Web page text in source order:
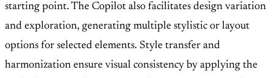
starting point. The Copilot also facilitates design variation
and exploration, generating multiple stylistic or layout
options for selected elements. Style transfer and
harmonization ensure visual consistency by applying the